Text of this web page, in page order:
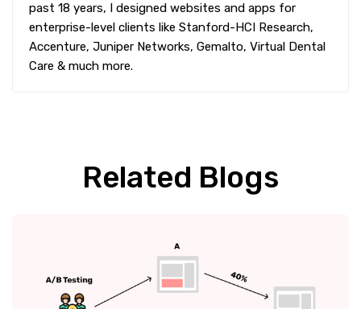
past 18 years, I designed websites and apps for
enterprise-level clients like Stanford-HCI Research,
Accenture, Juniper Networks, Gemalto, Virtual Dental
Care & much more.
Related Blogs